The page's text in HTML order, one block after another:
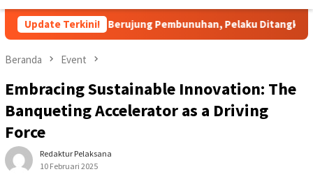
Update Terkini!
Berujung Pembunuhan, Pelaku Ditangkap di Banten
Beranda Event
Embracing Sustainable Innovation: The
Banqueting Accelerator as a Driving
Force
Redaktur Pelaksana
10 Februari 2025